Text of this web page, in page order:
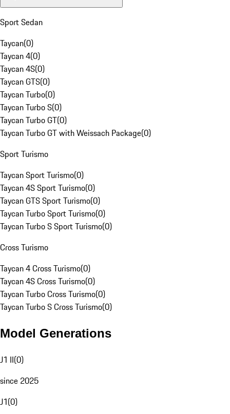
Sport Sedan
Taycan(0)
Taycan 4(0)
Taycan 4S(0)
Taycan GTS(0)
Taycan Turbo(0)
Taycan Turbo S(0)
Taycan Turbo GT(0)
Taycan Turbo GT with Weissach Package(0)
Sport Turismo
Taycan Sport Turismo(0)
Taycan 4S Sport Turismo(0)
Taycan GTS Sport Turismo(0)
Taycan Turbo Sport Turismo(0)
Taycan Turbo S Sport Turismo(0)
Cross Turismo
Taycan 4 Cross Turismo(0)
Taycan 4S Cross Turismo(0)
Taycan Turbo Cross Turismo(0)
Taycan Turbo S Cross Turismo(0)
Model Generations
J1 II(0)
since 2025
J1(0)